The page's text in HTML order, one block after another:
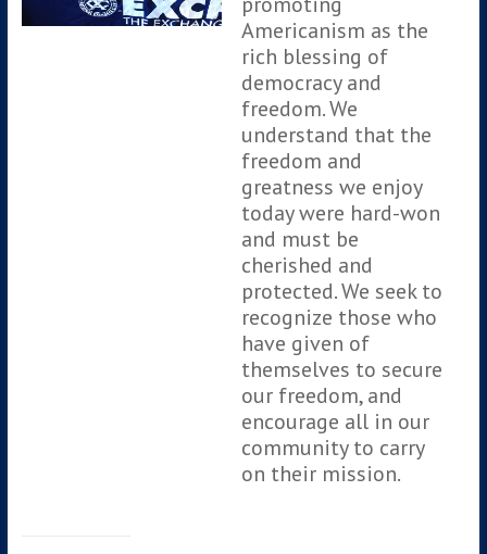
Americanism as the
rich blessing of
democracy and
freedom. We
understand that the
freedom and
greatness we enjoy
today were hard-won
and must be
cherished and
protected. We seek to
recognize those who
have given of
themselves to secure
our freedom, and
encourage all in our
community to carry
on their mission.